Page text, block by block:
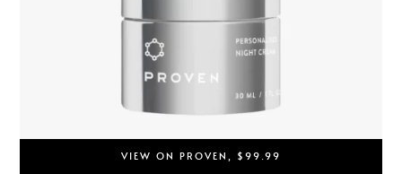
VIEW ON PROVEN, $99.99